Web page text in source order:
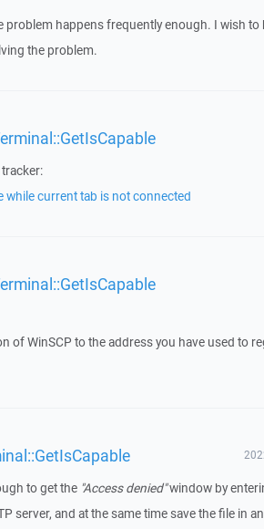
happens frequently enough. I wish to
the problem.
while current tab is not connected
of WinSCP to the address you have used to
to get the "Access denied"window by
server, and at the same time save the file in